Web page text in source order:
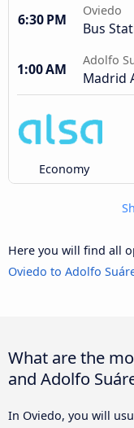
6:30 PM
Oviedo
Bus
1:00 AM
Adolfo
Madrid
Economy
Here you will find all
Oviedo to Adolfo
What are the
and Adolfo
In Oviedo, you will